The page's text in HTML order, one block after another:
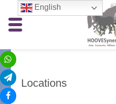
Locations
English